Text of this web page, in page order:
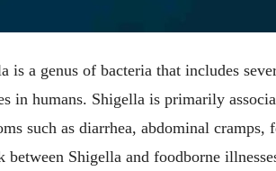
is a genus of bacteria that includes
in humans. Shigella is primarily
such as diarrhea, abdominal
between Shigella and foodborne